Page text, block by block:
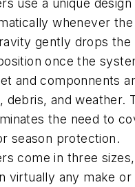
use a unique design
whenever the
gently drops the
once the
and componnents
and weather.
the need to
season protection.
come in three sizes,
virtually any make or